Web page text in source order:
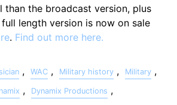
than the broadcast version, plus
length version is now on sale
. Find out more here.
, WAC , Military history , Military ,
, Dynamix Productions ,